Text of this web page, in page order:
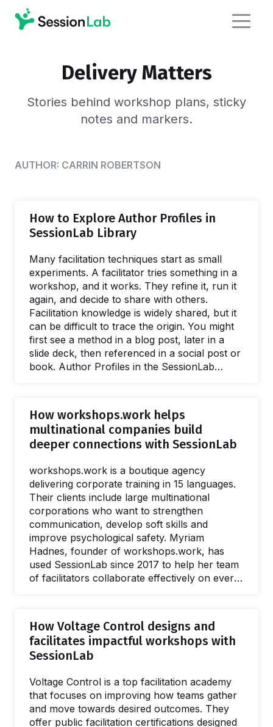
Delivery Matters
Stories behind workshop plans, sticky
notes and markers.
AUTHOR: CARRIN ROBERTSON
How to Explore Author Profiles in
SessionLab Library
Many facilitation techniques start as small
experiments. A facilitator tries something in a
workshop, and it works. They refine it, run it
again, and decide to share with others.
Facilitation knowledge is widely shared, but it
can be difficult to trace the origin. You might
first see a method in a blog post, later in a
slide deck, then referenced in a social post or
book. Author Profiles in the SessionLab
this post, we'll explore how they work and
how you can create your own. What are
Author Profiles? An Author Profile is a public
page in the…
How workshops.work helps
multinational companies build
deeper connections with SessionLab
workshops.work is a boutique agency
delivering corporate training in 15 languages.
Their clients include large multinational
corporations who want to strengthen
communication, develop soft skills and
improve psychological safety. Myriam
Hadnes, founder of workshops.work, has
used SessionLab since 2017 to help her team
of facilitators collaborate effectively on every
workspace With a network of 25 facilitators
spread over 17 countries, effective
collaboration and communication is vital to
the team at workshops.work. "We all need
opportunity to add comments if something is
not clear or doesn't work out." With…
How Voltage Control designs and
facilitates impactful workshops with
SessionLab
Voltage Control is a top facilitation academy
that focuses on improving how teams gather
and move towards desired outcomes. They
offer public facilitation certifications designed